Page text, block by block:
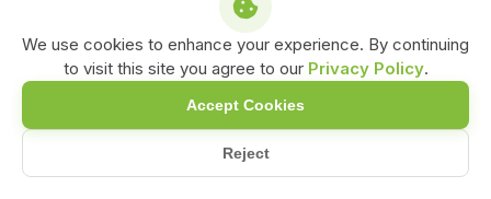
We use cookies to enhance your experience. By continuing
to visit this site you agree to our Privacy Policy.
Reject
Accept Cookies